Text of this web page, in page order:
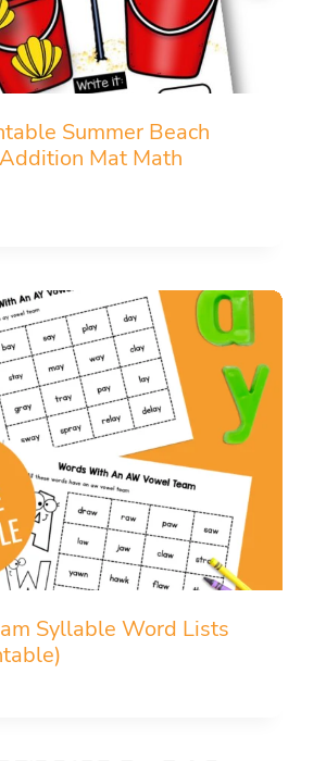
Summer Beach
Mat Math
Syllable Word Lists